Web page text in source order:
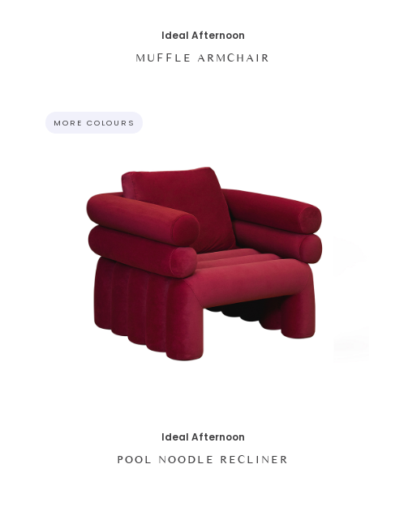
Ideal Afternoon
MUFFLE ARMCHAIR
MORE COLOURS
Ideal Afternoon
POOL NOODLE RECLINER